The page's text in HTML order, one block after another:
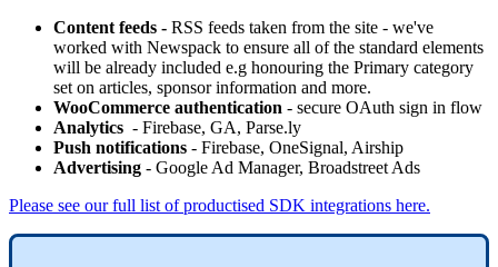
Content feeds - RSS feeds taken from the site - we've
worked with Newspack to ensure all of the standard elements
will be already included e.g honouring the Primary category
set on articles, sponsor information and more.
WooCommerce authentication - secure OAuth sign in flow
Analytics - Firebase, GA, Parse.ly
Push notifications - Firebase, OneSignal, Airship
Advertising - Google Ad Manager, Broadstreet Ads
Please see our full list of productised SDK integrations here.